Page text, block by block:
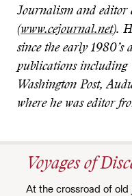
Journalism and editor
(www.cejournal.net).
since the early
publications including
Washington Post,
where he was editor
Voyages of
At the crossroad of old